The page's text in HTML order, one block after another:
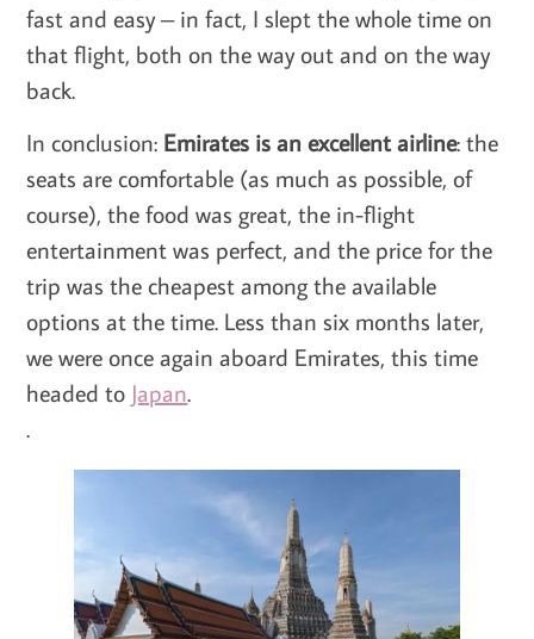
fast and easy – in fact, I slept the whole time on
that flight, both on the way out and on the way
back.
In conclusion: Emirates is an excellent airline: the
seats are comfortable (as much as possible, of
course), the food was great, the in-flight
entertainment was perfect, and the price for the
trip was the cheapest among the available
options at the time. Less than six months later,
we were once again aboard Emirates, this time
headed to Japan.
.